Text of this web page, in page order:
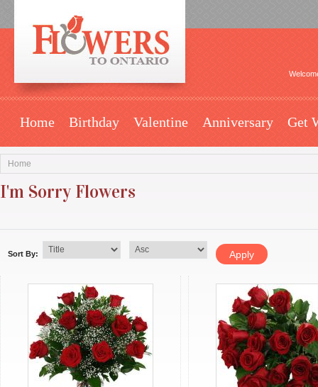
Home Birthday Valentine Anniversary Get
Home
I'm Sorry Flowers
Sort By: